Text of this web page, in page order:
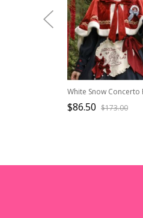
$86.50 $173.00